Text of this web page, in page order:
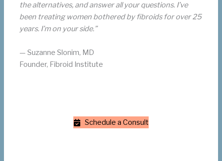
the alternatives, and answer all your questions. I’ve
been treating women bothered by fibroids for over 25
years. I’m on your side.”
— Suzanne Slonim, MD
Founder, Fibroid Institute
Schedule a Consult